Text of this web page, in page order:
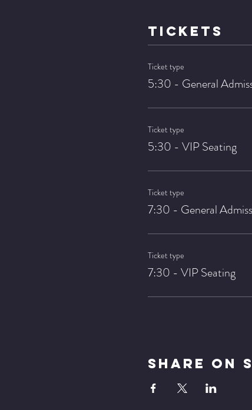
TICKETS
Ticket type
5:30 - General
Ticket type
5:30 - VIP Seating
Ticket type
7:30 - General
Ticket type
7:30 - VIP Seating
Share On